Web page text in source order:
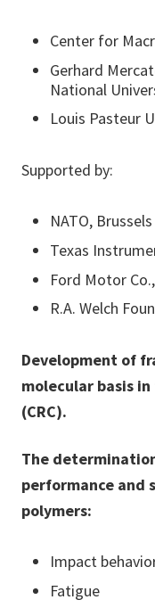
Center for
Gerhard
National
Louis Pasteur
Supported by:
NATO, Brussels
Texas
Ford Motor
R.A. Welch
Development of
molecular basis
(CRC).
The
performance and
polymers:
Impact
Fatigue